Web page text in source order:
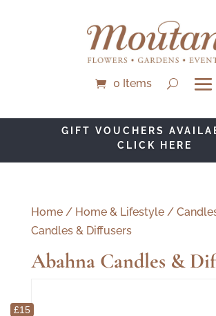
0 Items
GIFT VOUCHERS
CLICK HERE
Home/ Home & Lifestyle/
Candles & Diffusers
Abahna Candles &
£15